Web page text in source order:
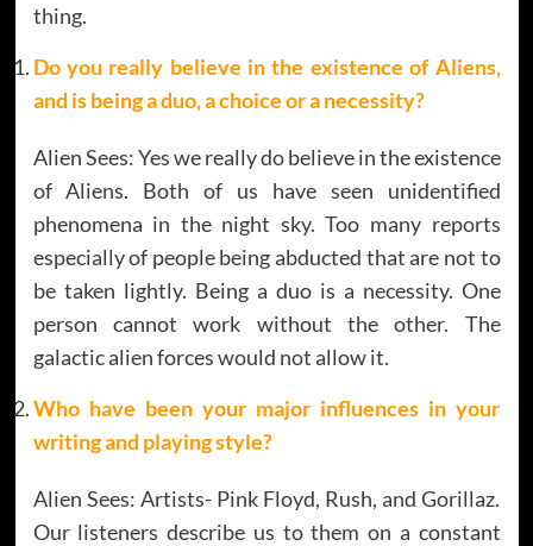
thing.
Do you really believe in the existence of Aliens,
and is being a duo, a choice or a necessity?
Alien Sees: Yes we really do believe in the existence
of Aliens. Both of us have seen unidentified
phenomena in the night sky. Too many reports
especially of people being abducted that are not to
be taken lightly. Being a duo is a necessity. One
person cannot work without the other. The
galactic alien forces would not allow it.
Who have been your major influences in your
writing and playing style?
Alien Sees: Artists- Pink Floyd, Rush, and Gorillaz.
Our listeners describe us to them on a constant